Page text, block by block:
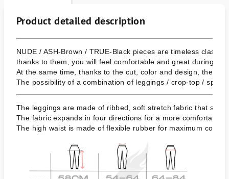
Product detailed description
NUDE / ASH-Brown / TRUE-Black pieces are timeless
thanks to them, you will feel comfortable and great during
At the same time, thanks to the cut, color and design, they
The possibility of a combination of leggings / crop-top /
The leggings are made of ribbed, soft stretch fabric that
The fabric expands in four directions for a more comfortable
The high waist is made of flexible rubber for maximum